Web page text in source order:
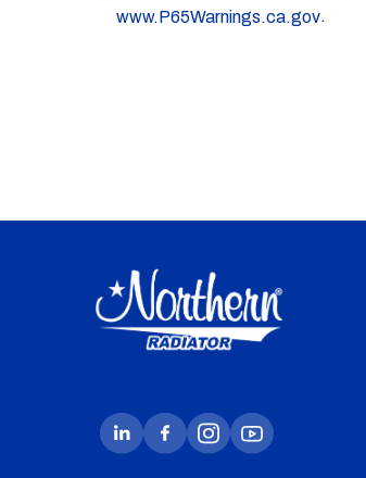
www.P65Warnings.ca.gov.